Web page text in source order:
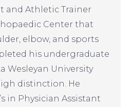
and Athletic Trainer
Center that
elbow, and sports
his undergraduate
Wesleyan University
distinction. He
in Physician Assistant